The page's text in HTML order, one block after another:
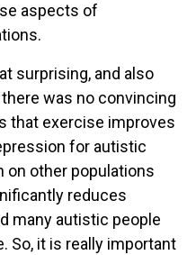
aspects of
surprising, and also
was no convincing
that exercise improves
for autistic
on other populations
reduces
many autistic people
So, it is really important